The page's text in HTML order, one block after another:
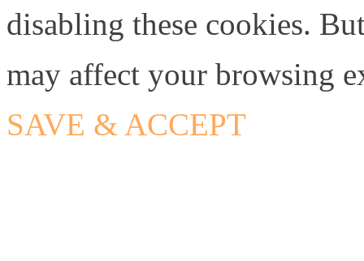
disabling these cookies.
may affect your browsing
SAVE & ACCEPT